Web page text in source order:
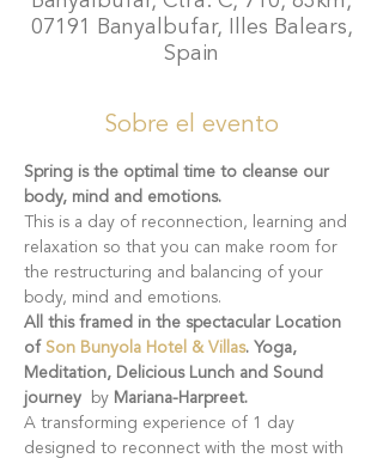
07191 Banyalbufar, Illes Balears,
Spain
Sobre el evento
Spring is the optimal time to cleanse our
body, mind and emotions.
This is a day of reconnection, learning and
relaxation so that you can make room for
the restructuring and balancing of your
body, mind and emotions.
All this framed in the spectacular Location
of Son Bunyola Hotel & Villas. Yoga,
Meditation, Delicious Lunch and Sound
journey
by Mariana-Harpreet.
A transforming experience of 1 day
designed to reconnect with the most with